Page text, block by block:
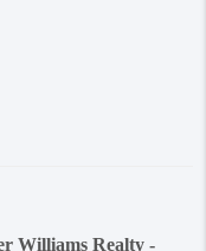
Williams Realty -